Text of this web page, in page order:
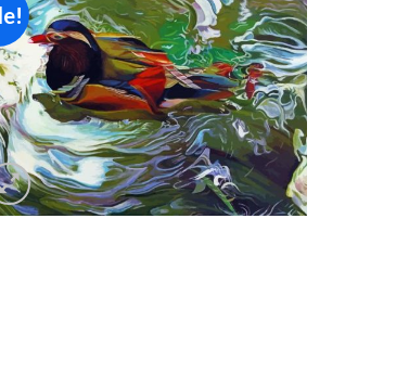
Add to
wishlist